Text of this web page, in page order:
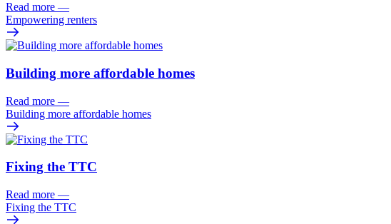
Read more —
Empowering renters
Building more affordable homes
Read more —
Building more affordable homes
Fixing the TTC
Read more —
Fixing the TTC